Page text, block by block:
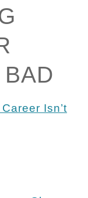
BAD